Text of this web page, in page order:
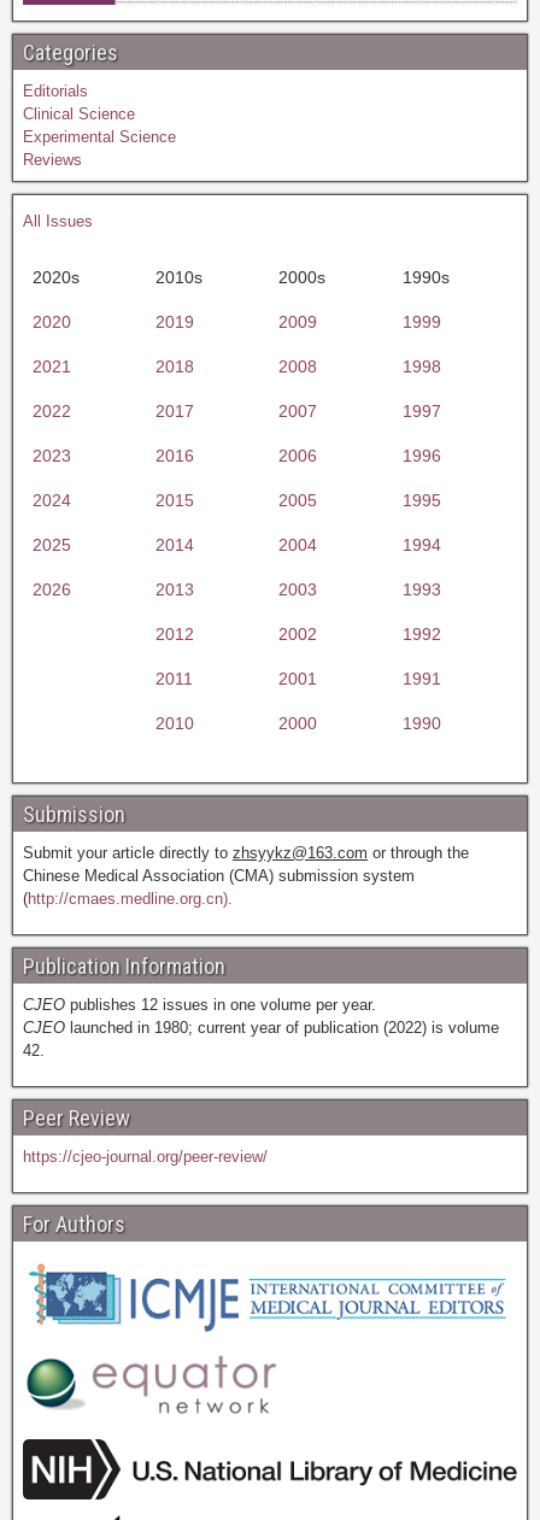
Categories
Editorials
Clinical Science
Experimental Science
Reviews
All Issues
2020s 2010s 2000s 1990s
2020 2019 2009 1999
2021 2018 2008 1998
2022 2017 2007 1997
2023 2016 2006 1996
2024 2015 2005 1995
2025 2014 2004 1994
2026 2013 2003 1993
2012 2002 1992
2011 2001 1991
2010 2000 1990
Submission
Submit your article directly to zhsyykz@163.com or through the
Chinese Medical Association (CMA) submission system
(http://cmaes.medline.org.cn).
Publication Information
CJEO publishes 12 issues in one volume per year.
CJEO launched in 1980; current year of publication (2022) is volume
42.
Peer Review
https://cjeo-journal.org/peer-review/
For Authors